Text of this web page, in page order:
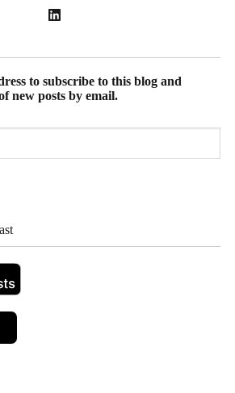
to subscribe to this blog and
new posts by email.